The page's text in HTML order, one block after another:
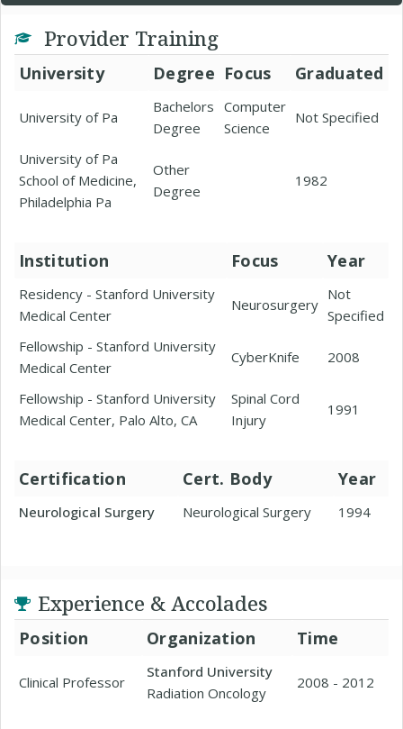
Provider Training
University Degree Focus Graduated
University of Pa
Bachelors
Degree
Computer
Science
Not Specified
University of Pa
School of Medicine,
Philadelphia Pa
Other
Degree
1982
Institution Focus Year
Residency - Stanford University
Medical Center
Neurosurgery
Not
Specified
Fellowship - Stanford University
Medical Center
CyberKnife 2008
Fellowship - Stanford University
Medical Center, Palo Alto, CA
Spinal Cord
Injury
1991
Certification Cert. Body Year
Neurological Surgery Neurological Surgery 1994
Experience & Accolades
Position Organization Time
Clinical Professor
Stanford University
Radiation Oncology
2008 - 2012